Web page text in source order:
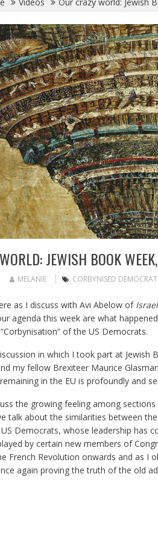
JEWISH BOOK
MELANIE CORBYNISED
as I discuss with Avi Abelow of
agenda this week are what
of the US Democrats.
in which I took part at Jewish
my fellow Brexiteer Maurice
in the EU is profoundly and
the growing feeling among
talk about the similarities between
Democrats, whose leadership has
by certain new members of
French Revolution onwards and as I
again proving the truth of the old